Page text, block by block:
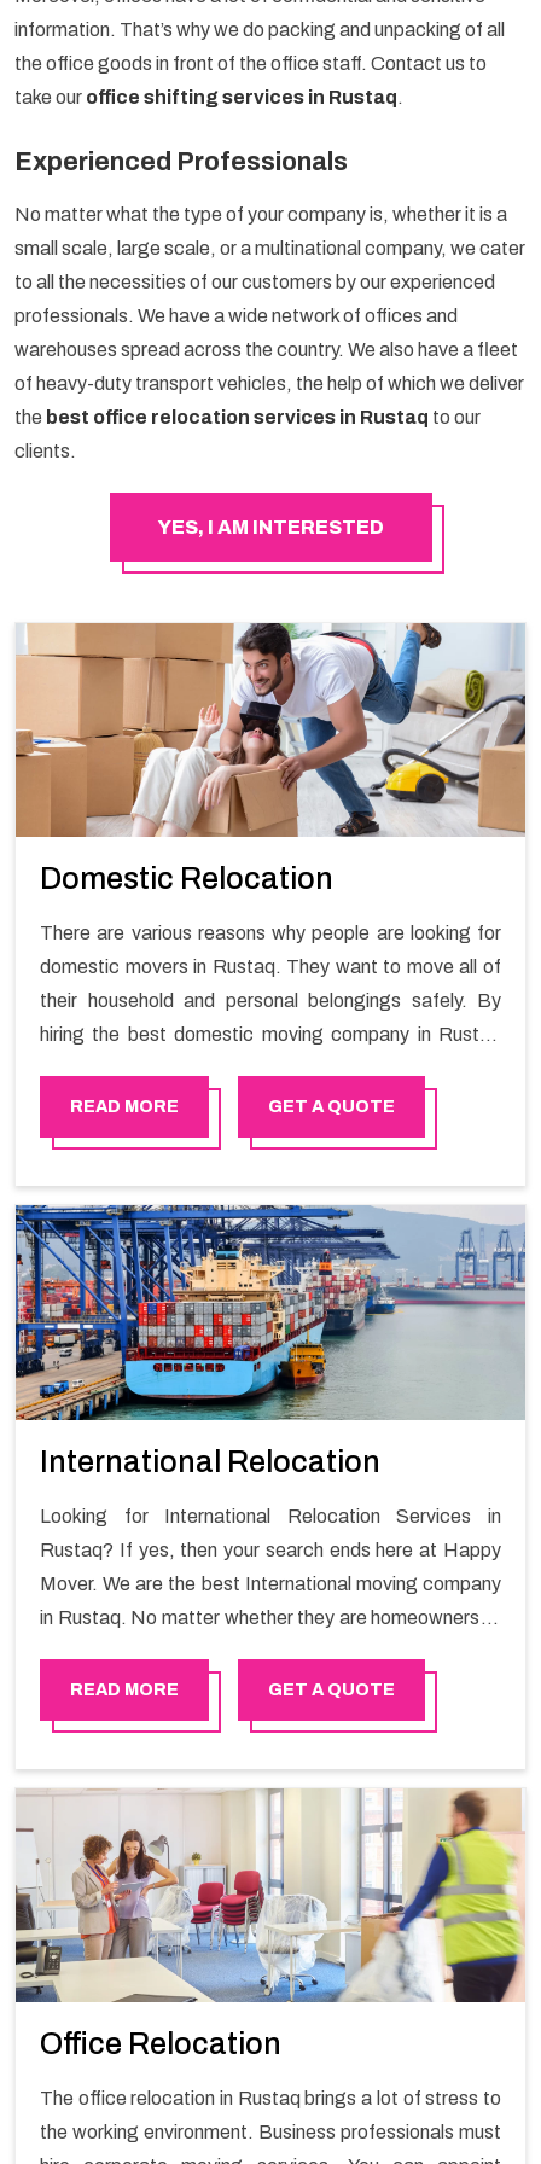
information. That’s why we do packing and unpacking of all
the office goods in front of the office staff. Contact us to
take our office shifting services in Rustaq.
Experienced Professionals
No matter what the type of your company is, whether it is a
small scale, large scale, or a multinational company, we cater
to all the necessities of our customers by our experienced
professionals. We have a wide network of offices and
warehouses spread across the country. We also have a fleet
of heavy-duty transport vehicles, the help of which we deliver
the best office relocation services in Rustaq to our
clients.
YES, I AM INTERESTED
Domestic Relocation
There are various reasons why people are looking for
domestic movers in Rustaq. They want to move all of
their household and personal belongings safely. By
hiring the best domestic moving company in Rustaq
free move with Happy Mover.
READ MORE GET A QUOTE
International Relocation
Looking for International Relocation Services in
Rustaq? If yes, then your search ends here at Happy
Mover. We are the best International moving company
in Rustaq. No matter whether they are homeowners or
provide you full support in the entire shifting process.
READ MORE GET A QUOTE
Office Relocation
The office relocation in Rustaq brings a lot of stress to
the working environment. Business professionals must